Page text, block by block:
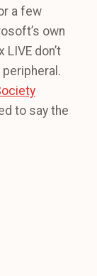
a few
own
don’t
to say the